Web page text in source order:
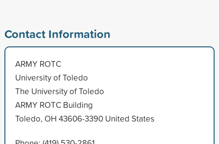
Contact Information
ARMY ROTC
University of Toledo
The University of Toledo
ARMY ROTC Building
Toledo, OH 43606-3390 United States